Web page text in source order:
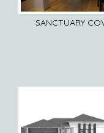
SANCTUARY